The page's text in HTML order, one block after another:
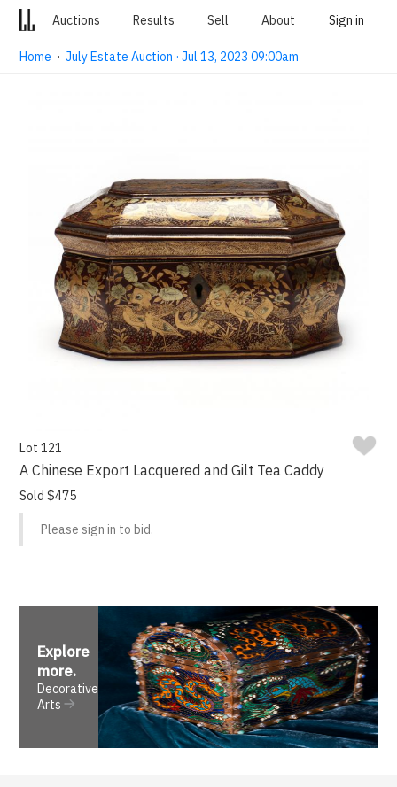
Auctions Results Sell About Sign in
Home ·July Estate Auction · Jul 13, 2023 09:00am
Lot 121
A Chinese Export Lacquered and Gilt Tea Caddy
Sold $475
Please sign in to bid.
Explore
more.
Decorative
Arts